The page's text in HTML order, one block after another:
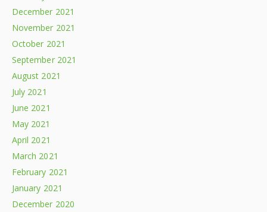
December 2021
November 2021
October 2021
September 2021
August 2021
July 2021
June 2021
May 2021
April 2021
March 2021
February 2021
January 2021
December 2020